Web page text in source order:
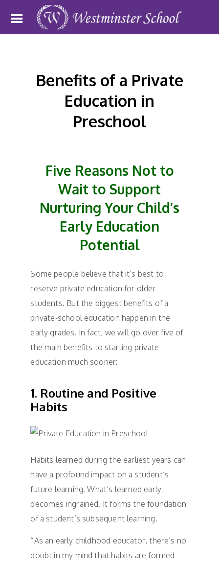
Benefits of a Private
Education in
Preschool
Five Reasons Not to
Wait to Support
Nurturing Your Child’s
Early Education
Potential
Some people believe that it’s best to
reserve private education for older
students. But the biggest benefits of a
private-school education happen in the
early grades. In fact, we will go over five of
the main benefits to starting private
education much sooner:
1. Routine and Positive
Habits
Habits learned during the earliest years can
have a profound impact on a student’s
future learning. What’s learned early
becomes ingrained. It forms the foundation
of a student’s subsequent learning.
“As an early childhood educator, there’s no
doubt in my mind that habits are formed